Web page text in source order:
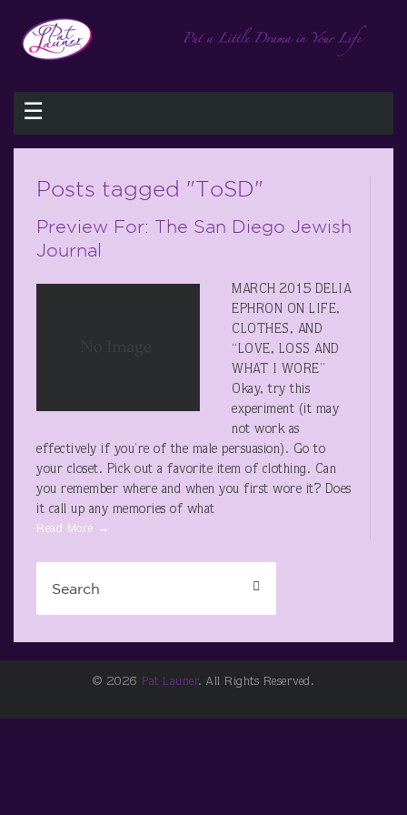
☰
Posts tagged "ToSD"
Preview For: The San Diego Jewish
Journal
MARCH 2015 DELIA
EPHRON ON LIFE,
CLOTHES, AND
“LOVE, LOSS AND
WHAT I WORE”
Okay, try this
experiment (it may
not work as
effectively if you’re of the male persuasion). Go to
your closet. Pick out a favorite item of clothing. Can
you remember where and when you first wore it? Does
it call up any memories of what
Read More →
© 2026 Pat Launer. All Rights Reserved.